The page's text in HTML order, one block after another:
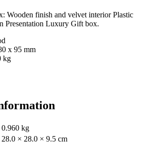
Wooden finish and velvet interior Plastic
Presentation Luxury Gift box.
x 95 mm
kg
0.960 kg
28.0 × 28.0 × 9.5 cm